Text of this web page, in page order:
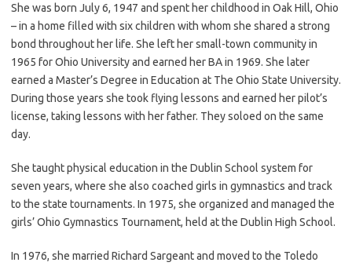
She was born July 6, 1947 and spent her childhood in Oak Hill, Ohio
– in a home filled with six children with whom she shared a strong
bond throughout her life. She left her small-town community in
1965 for Ohio University and earned her BA in 1969. She later
earned a Master’s Degree in Education at The Ohio State University.
During those years she took flying lessons and earned her pilot’s
license, taking lessons with her father. They soloed on the same
day.
She taught physical education in the Dublin School system for
seven years, where she also coached girls in gymnastics and track
to the state tournaments. In 1975, she organized and managed the
girls’ Ohio Gymnastics Tournament, held at the Dublin High School.
In 1976, she married Richard Sargeant and moved to the Toledo